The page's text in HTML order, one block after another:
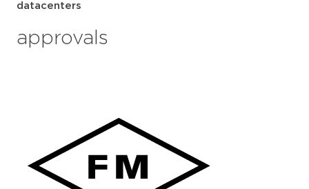
datacenters
approvals